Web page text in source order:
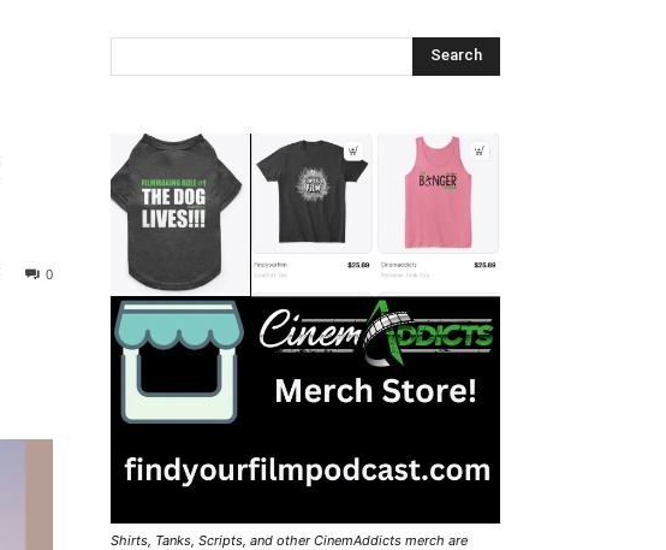
0
Shirts, Tanks, Scripts, and other CinemAddicts merch are